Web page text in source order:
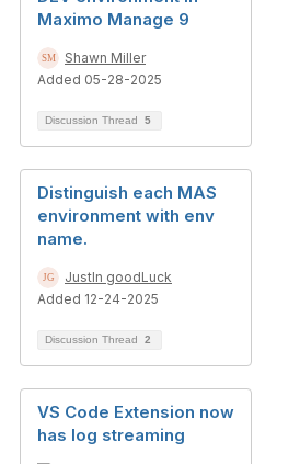
Maximo Manage 9
Shawn Miller
Added 05-28-2025
Discussion Thread 5
Distinguish each MAS
environment with env
name.
JustIn goodLuck
Added 12-24-2025
Discussion Thread 2
VS Code Extension now
has log streaming